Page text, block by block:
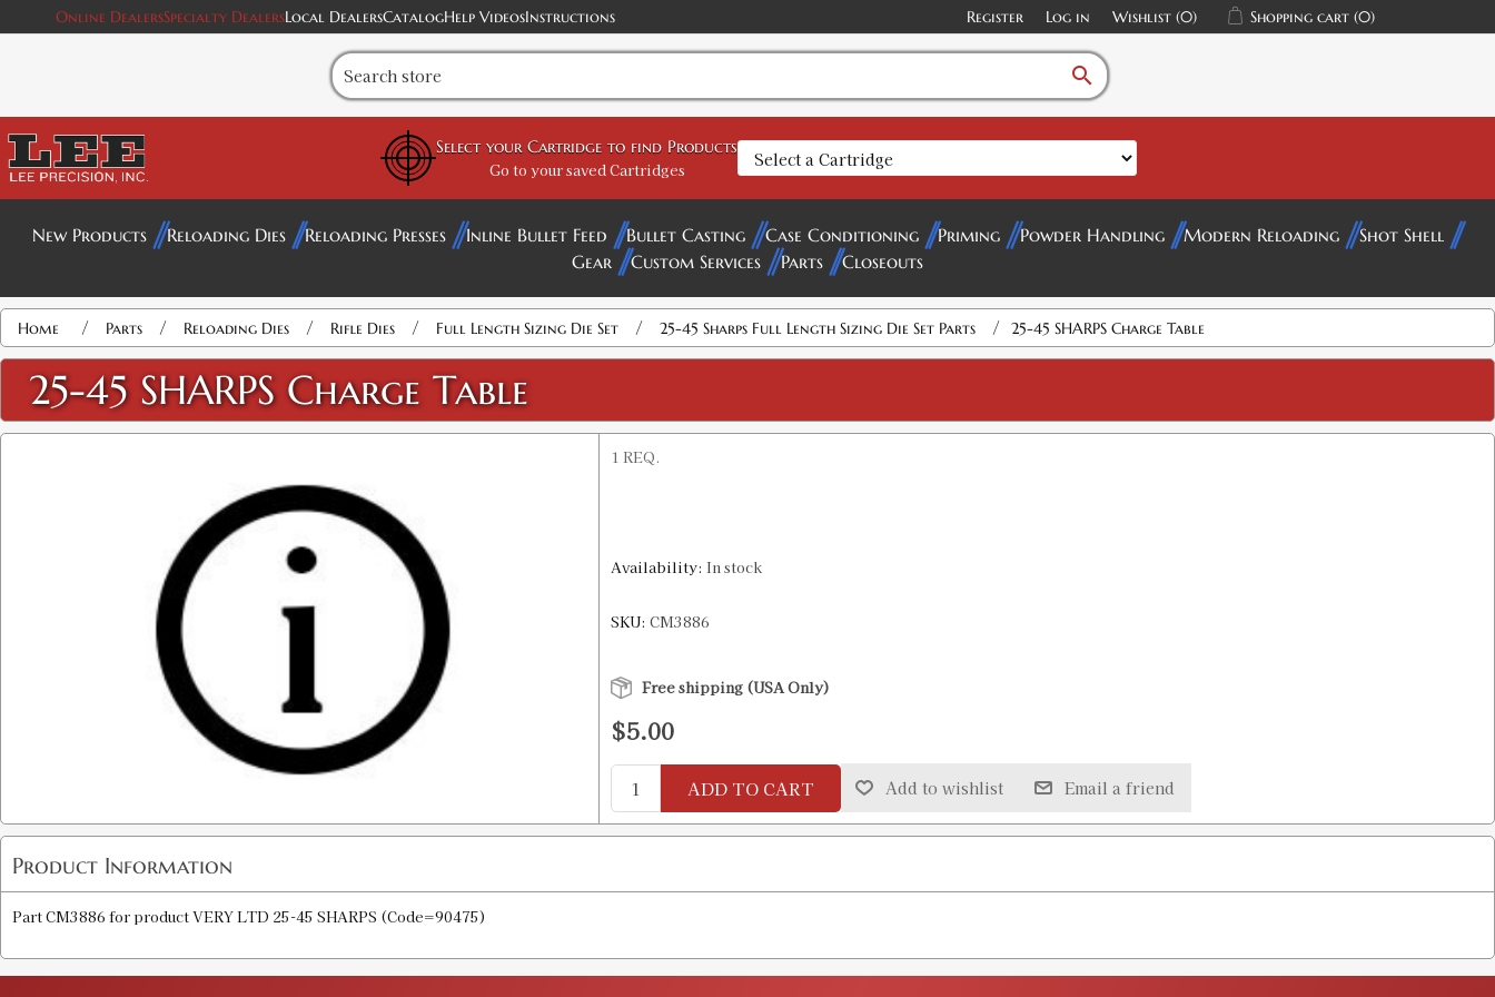
Online DealersSpecialty DealersLocal DealersCatalogHelp VideosInstructions Register Log in Wishlist (0) Shopping cart (0)
search
Select your Cartridge to find Products
Go to your saved Cartridges
New Products Reloading Dies Reloading Presses Inline Bullet Feed Bullet Casting Case Conditioning Priming Powder Handling Modern Reloading
Shot Shell
Gear
Custom Services Parts Closeouts
Home / Parts / Reloading Dies / Rifle Dies / Full Length Sizing Die Set / 25-45 Sharps Full Length Sizing Die Set Parts / 25-45 SHARPS Charge Table
25-45 SHARPS Charge Table
1 REQ.
Availability: In stock
SKU: CM3886
Free shipping (USA Only)
$5.00
ADD TO CART Add to wishlist Email a friend
Product Information
Part CM3886 for product VERY LTD 25-45 SHARPS (Code=90475)